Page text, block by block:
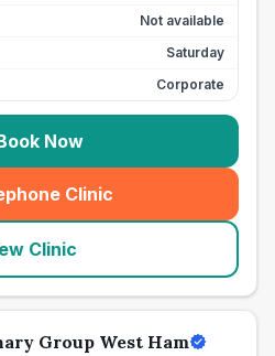
Not available
Saturday
Corporate
Now
Clinic
(seo_lab_card_freephone
Clinic
Group West Ham